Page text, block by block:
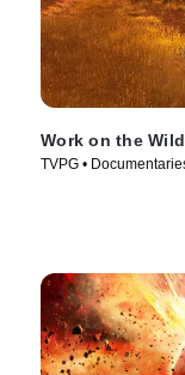
Work on the
TVPG •